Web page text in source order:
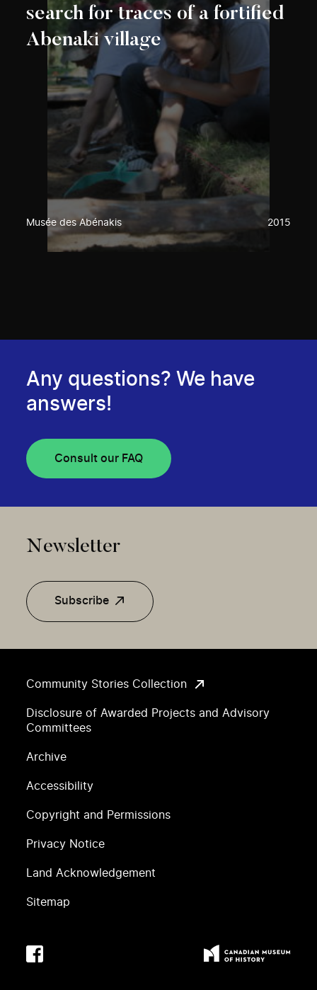
search for traces of a fortified
Abenaki village
Musée des Abénakis 2015
Community Stories Collection
Disclosure of Awarded Projects and Advisory
Committees
Archive
Accessibility
Copyright and Permissions
Privacy Notice
Land Acknowledgement
Sitemap
Any questions? We have
answers!
Consult our FAQ
Newsletter
Subscribe